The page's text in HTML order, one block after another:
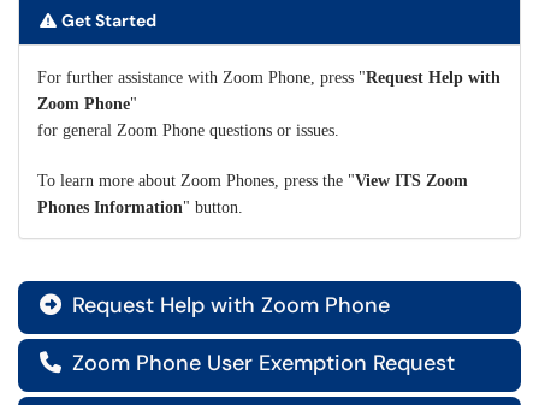
Get Started
For further assistance with Zoom Phone, press "Request Help with
Zoom Phone"
for general Zoom Phone questions or issues.
To learn more about Zoom Phones, press the "View ITS Zoom
Phones Information" button.
 Request Help with Zoom Phone
 Zoom Phone User Exemption Request